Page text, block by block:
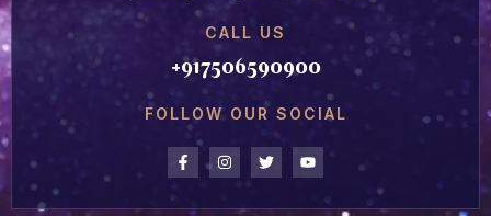
CALL US
+917506590900
FOLLOW OUR SOCIAL